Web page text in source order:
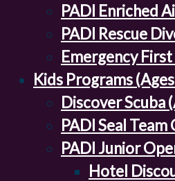
PADI Enriched
PADI Rescue
Emergency
Kids Programs
Discover Scuba
PADI Seal
PADI Junior
Hotel